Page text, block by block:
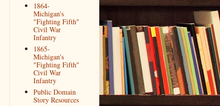
1864-
Michigan's
"Fighting Fifth"
Civil War
Infantry
1865-
Michigan's
"Fighting Fifth"
Civil War
Infantry
Public Domain
Story Resources